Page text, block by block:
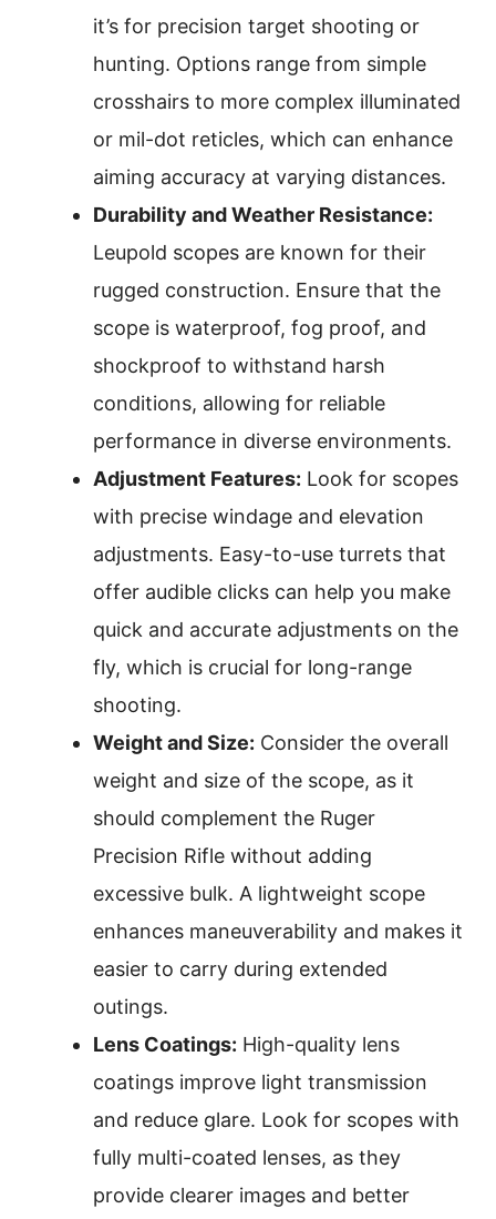
it’s for precision target shooting or
hunting. Options range from simple
crosshairs to more complex illuminated
or mil-dot reticles, which can enhance
aiming accuracy at varying distances.
Durability and Weather Resistance:
Leupold scopes are known for their
rugged construction. Ensure that the
scope is waterproof, fog proof, and
shockproof to withstand harsh
conditions, allowing for reliable
performance in diverse environments.
Adjustment Features: Look for scopes
with precise windage and elevation
adjustments. Easy-to-use turrets that
offer audible clicks can help you make
quick and accurate adjustments on the
fly, which is crucial for long-range
shooting.
Weight and Size: Consider the overall
weight and size of the scope, as it
should complement the Ruger
Precision Rifle without adding
excessive bulk. A lightweight scope
enhances maneuverability and makes it
easier to carry during extended
outings.
Lens Coatings: High-quality lens
coatings improve light transmission
and reduce glare. Look for scopes with
fully multi-coated lenses, as they
provide clearer images and better